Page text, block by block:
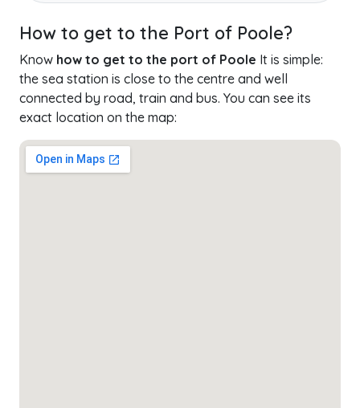
How to get to the Port of Poole?
Know how to get to the port of Poole It is simple:
the sea station is close to the centre and well
connected by road, train and bus. You can see its
exact location on the map: